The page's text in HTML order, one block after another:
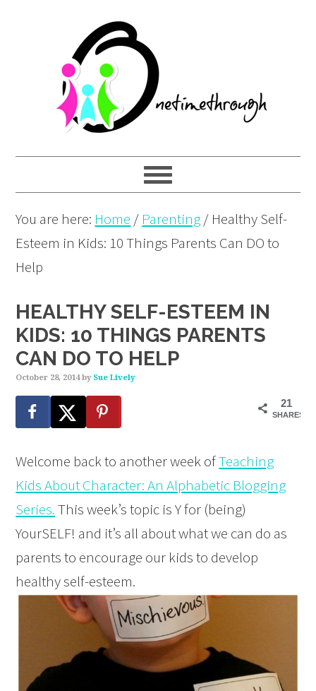
navigation
content
You are here: Home / Parenting/ Healthy Self-
Esteem in Kids: 10 Things Parents Can DO to
Help
HEALTHY SELF-ESTEEM IN
KIDS: 10 THINGS PARENTS
CAN DO TO HELP
October 28, 2014by Sue Lively
21
SHARES
Welcome back to another week ofTeaching
Kids About Character: An Alphabetic Blogging
Series.This week’s topic is Y for (being)
YourSELF! and it’s all about what we can do as
parents to encourage our kids to develop
healthy self-esteem.